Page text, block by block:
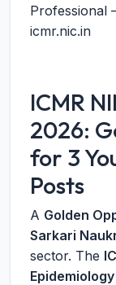
Professional
icmr.nic.in
ICMR
2026:
for 3
Posts
A Golden
Sarkari
sector. The
Epidemiology